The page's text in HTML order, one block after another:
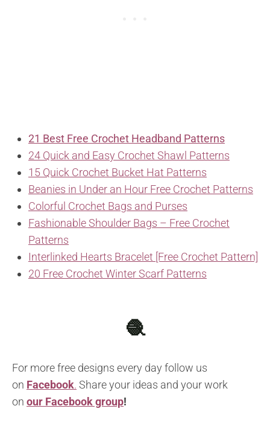
21 Best Free Crochet Headband Patterns
24 Quick and Easy Crochet Shawl Patterns
15 Quick Crochet Bucket Hat Patterns
Beanies in Under an Hour Free Crochet Patterns
Colorful Crochet Bags and Purses
Fashionable Shoulder Bags – Free Crochet
Patterns
Interlinked Hearts Bracelet [Free Crochet Pattern]
20 Free Crochet Winter Scarf Patterns
🧶
For more free designs every day follow us
on Facebook. Share your ideas and your work
on our Facebook group!